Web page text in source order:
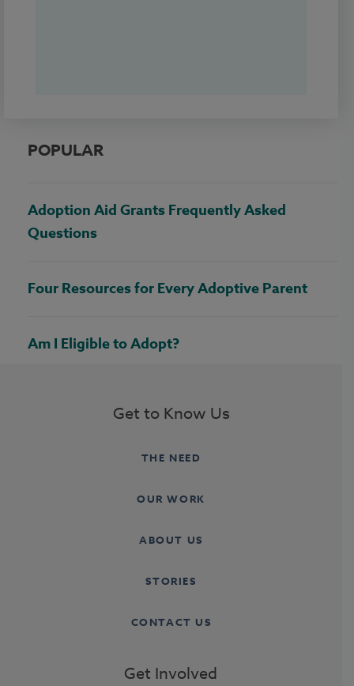
POPULAR
Adoption Aid Grants Frequently Asked
Questions
Four Resources for Every Adoptive Parent
Am I Eligible to Adopt?
Get to Know Us
THE NEED
OUR WORK
ABOUT US
STORIES
CONTACT US
Get Involved